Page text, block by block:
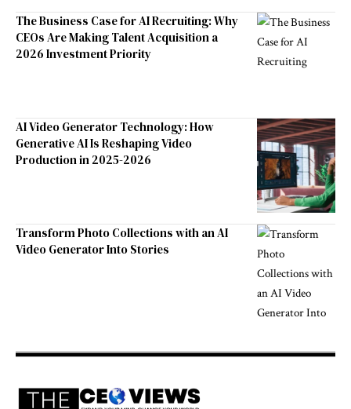
The Business Case for AI Recruiting: Why
CEOs Are Making Talent Acquisition a
2026 Investment Priority
AI Video Generator Technology: How
Generative AI Is Reshaping Video
Production in 2025-2026
Transform Photo Collections with an AI
Video Generator Into Stories